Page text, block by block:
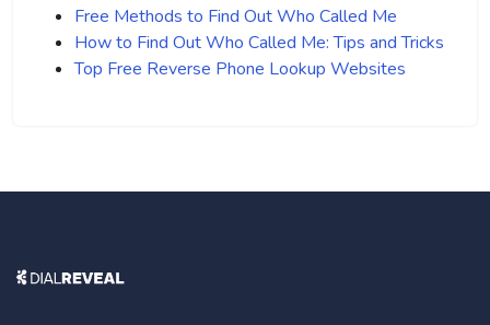
Free Methods to Find Out Who Called Me
How to Find Out Who Called Me: Tips and Tricks
Top Free Reverse Phone Lookup Websites